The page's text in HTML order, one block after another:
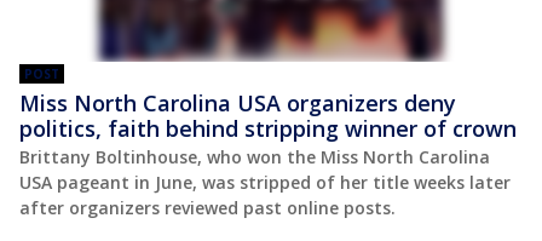
POST
Miss North Carolina USA organizers deny
politics, faith behind stripping winner of crown
Brittany Boltinhouse, who won the Miss North Carolina
USA pageant in June, was stripped of her title weeks later
after organizers reviewed past online posts.